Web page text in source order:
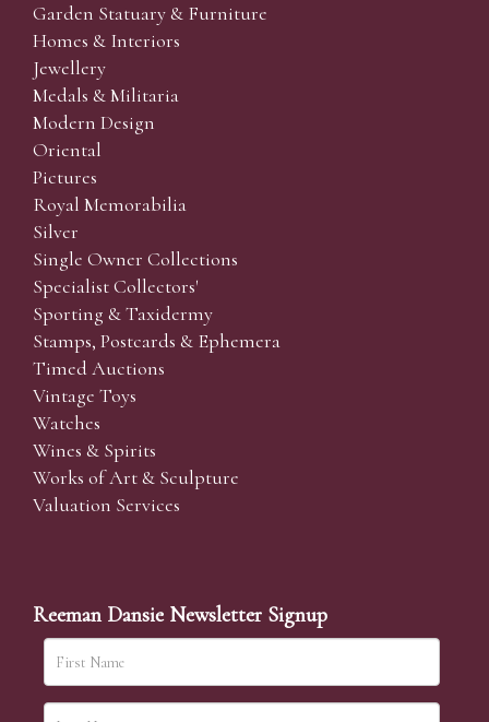
Garden Statuary & Furniture
Homes & Interiors
Jewellery
Medals & Militaria
Modern Design
Oriental
Pictures
Royal Memorabilia
Silver
Single Owner Collections
Specialist Collectors'
Sporting & Taxidermy
Stamps, Postcards & Ephemera
Timed Auctions
Vintage Toys
Watches
Wines & Spirits
Works of Art & Sculpture
Valuation Services
Reeman Dansie Newsletter Signup